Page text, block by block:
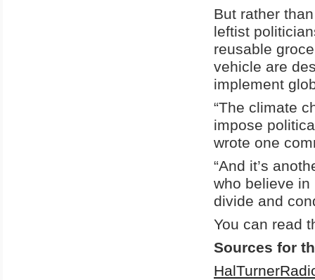
But rather
leftist
reusable
vehicle are
implement
“The climate
impose
wrote one
“And it’s
who believe in
divide and
You can read
Sources for